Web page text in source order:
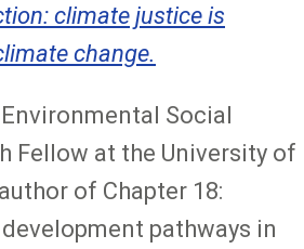
climate justice is
change.
Environmental Social
Fellow at the University of
of Chapter 18:
pathways in